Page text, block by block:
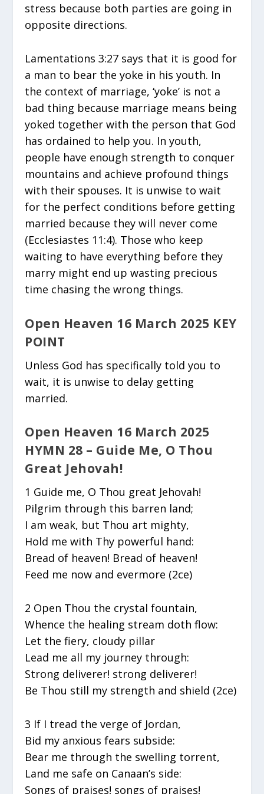
stress because both parties are going in
opposite directions.
Lamentations 3:27 says that it is good for
a man to bear the yoke in his youth. In
the context of marriage, ‘yoke’ is not a
bad thing because marriage means being
yoked together with the person that God
has ordained to help you. In youth,
people have enough strength to conquer
mountains and achieve profound things
with their spouses. It is unwise to wait
for the perfect conditions before getting
married because they will never come
(Ecclesiastes 11:4). Those who keep
waiting to have everything before they
marry might end up wasting precious
time chasing the wrong things.
Open Heaven 16 March 2025 KEY
POINT
Unless God has specifically told you to
wait, it is unwise to delay getting
married.
Open Heaven 16 March 2025
HYMN 28 – Guide Me, O Thou
Great Jehovah!
1 Guide me, O Thou great Jehovah!
Pilgrim through this barren land;
I am weak, but Thou art mighty,
Hold me with Thy powerful hand:
Bread of heaven! Bread of heaven!
Feed me now and evermore (2ce)
2 Open Thou the crystal fountain,
Whence the healing stream doth flow:
Let the fiery, cloudy pillar
Lead me all my journey through:
Strong deliverer! strong deliverer!
Be Thou still my strength and shield (2ce)
3 If I tread the verge of Jordan,
Bid my anxious fears subside:
Bear me through the swelling torrent,
Land me safe on Canaan’s side:
Songs of praises! songs of praises!